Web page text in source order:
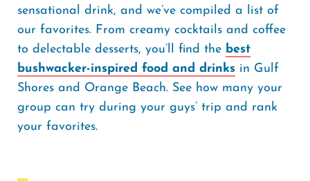
sensational drink, and we’ve compiled a list of
our favorites. From creamy cocktails and coffee
to delectable desserts, you’ll find the best
bushwacker-inspired food and drinks in Gulf
Shores and Orange Beach. See how many your
group can try during your guys’ trip and rank
your favorites.